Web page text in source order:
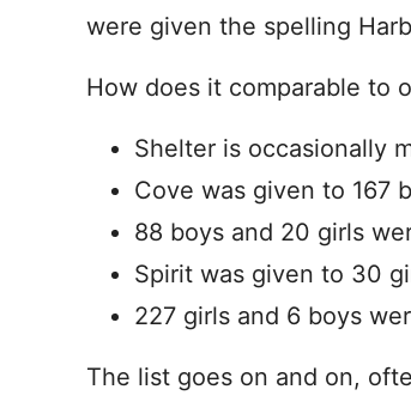
were given the spelling
How does it comparable to
Shelter is occasionally
Cove was given to 167
88 boys and 20 girls
Spirit was given to 30
227 girls and 6 boys
The list goes on and on,